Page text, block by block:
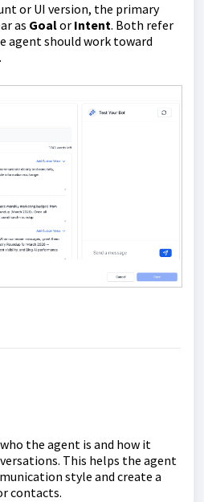
or UI version, the primary
as Goalor Intent. Both refer
agent should work toward
the agent is and how it
This helps the agent
style and create a
contacts.